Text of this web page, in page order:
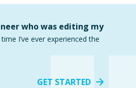
who was editing my
I’ve ever experienced the
GET STARTED